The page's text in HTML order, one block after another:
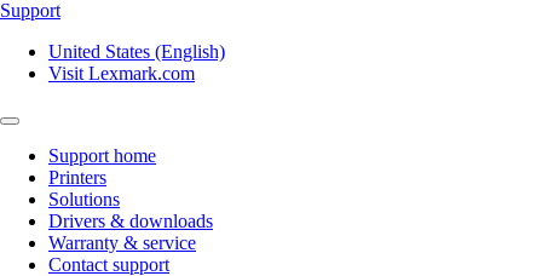
Support
United States (English)
Visit Lexmark.com
Support home
Printers
Solutions
Drivers & downloads
Warranty & service
Contact support